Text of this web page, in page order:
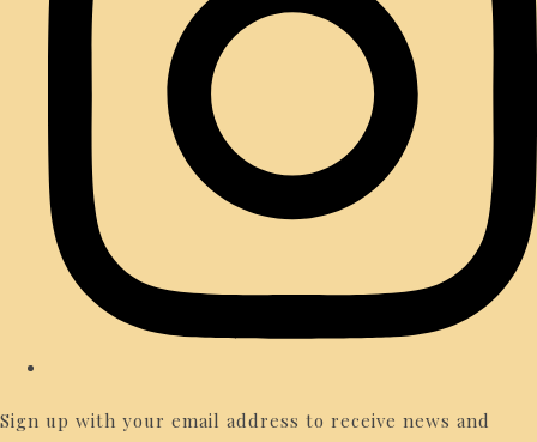
Sign up with your email address to receive news and